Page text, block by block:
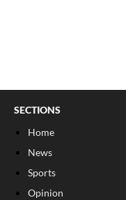
SECTIONS
Home
News
Sports
Opinion